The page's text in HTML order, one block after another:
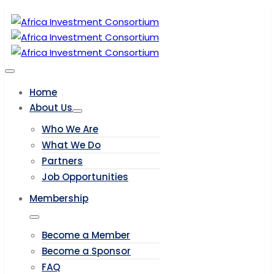
Home
About Us
Who We Are
What We Do
Partners
Job Opportunities
Membership
Become a Member
Become a Sponsor
FAQ